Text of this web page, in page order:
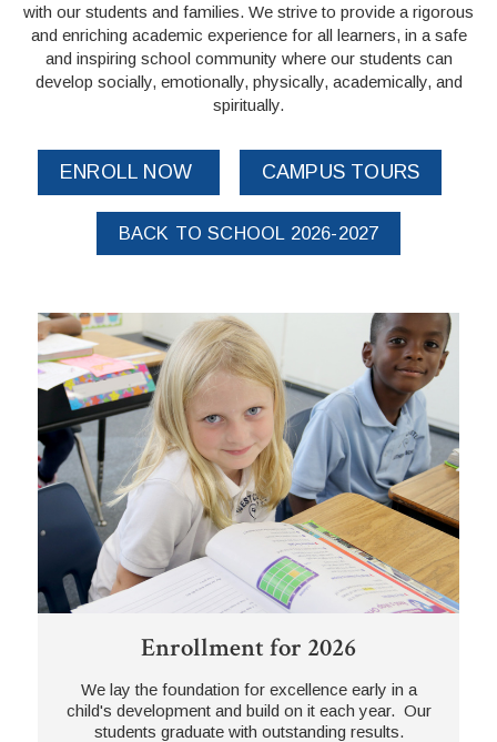
with our students and families. We strive to provide a rigorous
and enriching academic experience for all learners, in a safe
and inspiring school community where our students can
develop socially, emotionally, physically, academically, and
spiritually.
ENROLL NOW CAMPUS TOURS
BACK TO SCHOOL 2026-2027
Enrollment for 2026
We lay the foundation for excellence early in a
child's development and build on it each year. Our
students graduate with outstanding results.